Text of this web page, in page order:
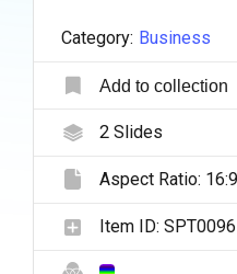
Category: Business
Add to collection
2Slides
Aspect Ratio: 16:9
Item ID: SPT0096